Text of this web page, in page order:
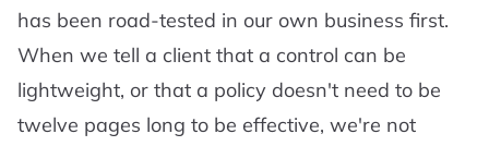
has been road-tested in our own business first.
When we tell a client that a control can be
lightweight, or that a policy doesn't need to be
twelve pages long to be effective, we're not